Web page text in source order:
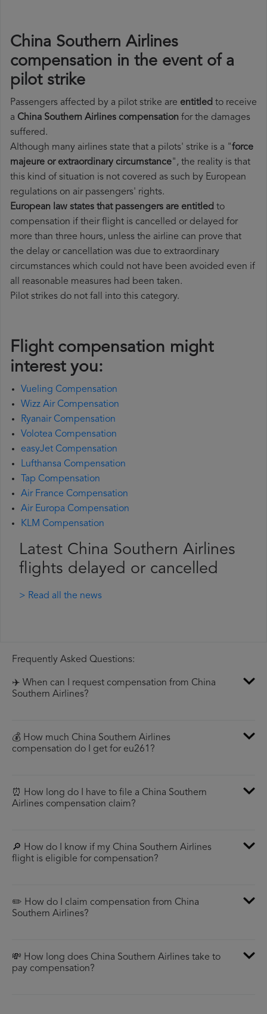
China Southern Airlines
compensation in the event of a
pilot strike
Passengers affected by a pilot strike are entitled to receive
a China Southern Airlines compensation for the damages
suffered.
Although many airlines state that a pilots' strike is a "force
majeure or extraordinary circumstance", the reality is that
this kind of situation is not covered as such by European
regulations on air passengers' rights.
European law states that passengers are entitled to
compensation if their flight is cancelled or delayed for
more than three hours, unless the airline can prove that
the delay or cancellation was due to extraordinary
circumstances which could not have been avoided even if
all reasonable measures had been taken.
Pilot strikes do not fall into this category.
Flight compensation might
interest you:
Vueling Compensation
Wizz Air Compensation
Ryanair Compensation
Volotea Compensation
easyJet Compensation
Lufthansa Compensation
Tap Compensation
Air France Compensation
Air Europa Compensation
KLM Compensation
Latest China Southern Airlines
flights delayed or cancelled
> Read all the news
Frequently Asked Questions:
✈️ When can I request compensation from China
Southern Airlines?
💰 How much China Southern Airlines
compensation do I get for eu261?
⏰ How long do I have to file a China Southern
Airlines compensation claim?
🔎 How do I know if my China Southern Airlines
flight is eligible for compensation?
✏️ How do I claim compensation from China
Southern Airlines?
💸 How long does China Southern Airlines take to
pay compensation?